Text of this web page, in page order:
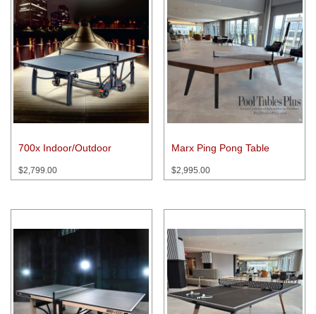
700x Indoor/Outdoor
$2,799.00
Marx Ping Pong Table
$2,995.00